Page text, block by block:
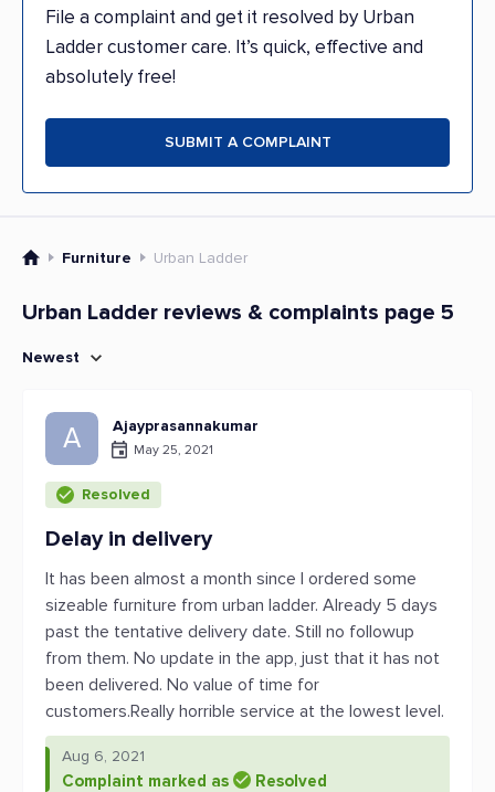
File a complaint and get it resolved by Urban
Ladder customer care. It’s quick, effective and
absolutely free!
SUBMIT A COMPLAINT
Furniture Urban Ladder
Urban Ladder reviews & complaints page 5
Newest
A Ajayprasannakumar
May 25, 2021
Resolved
Delay in delivery
It has been almost a month since I ordered some
sizeable furniture from urban ladder. Already 5 days
past the tentative delivery date. Still no followup
from them. No update in the app, just that it has not
been delivered. No value of time for
customers.Really horrible service at the lowest level.
Aug 6, 2021
Complaint marked as Resolved